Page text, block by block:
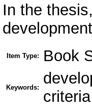
In the
Item Type: Book
Keywords: